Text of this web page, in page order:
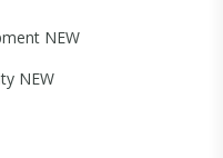
NEW
NEW